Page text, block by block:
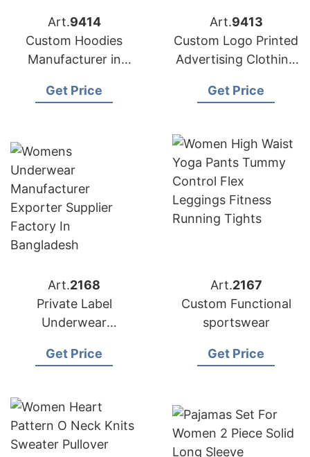
Art.9414
Custom Hoodies
Manufacturer in
Get Price
Art.9413
Custom Logo Printed
Advertising Clothing
Bangladesh
Get Price
Art.2168
Private Label
Underwear
Bangladesh
Get Price
Art.2167
Custom Functional
sportswear
Get Price